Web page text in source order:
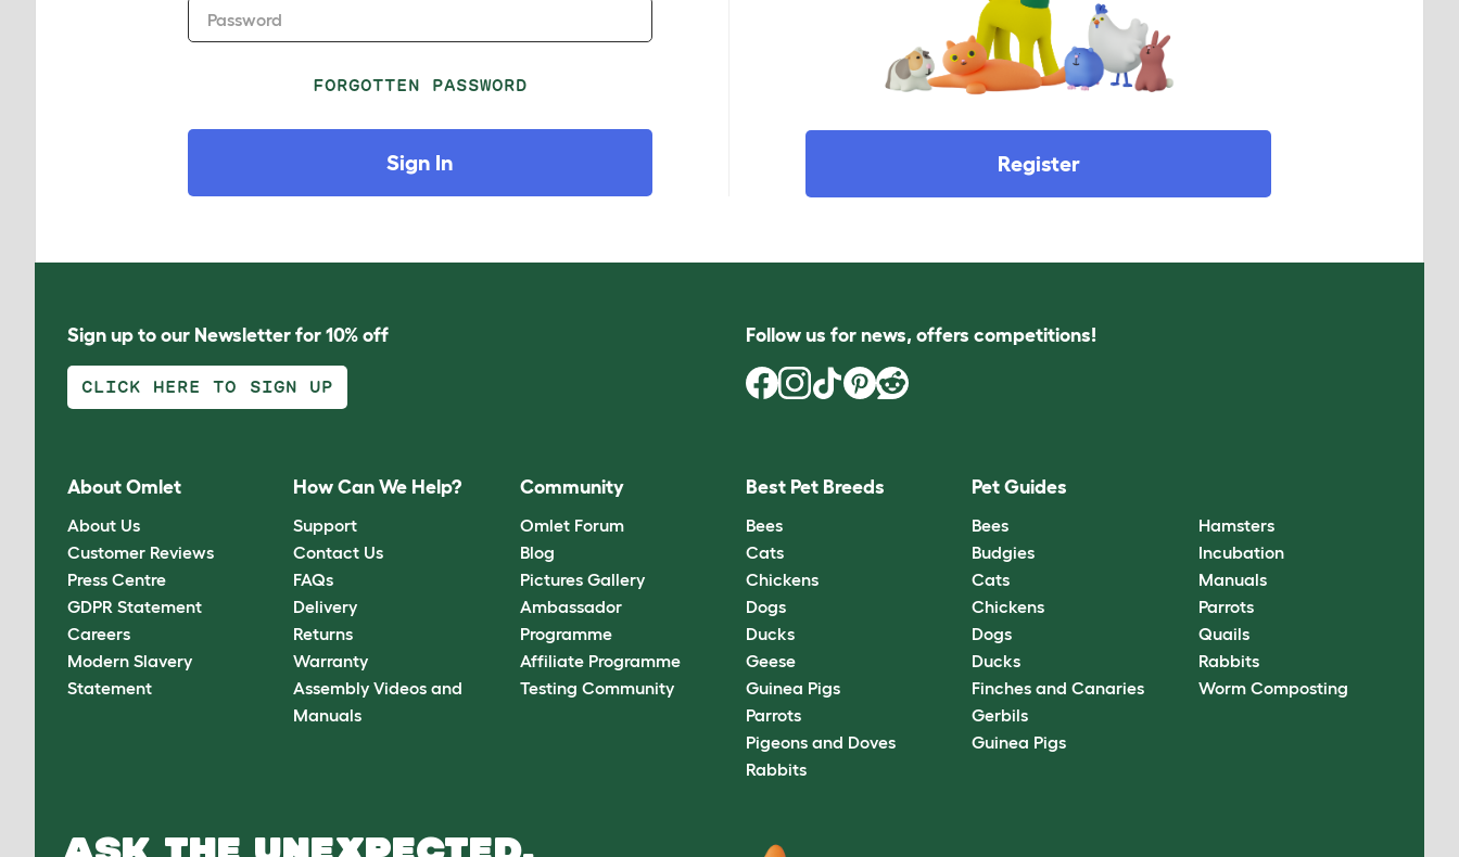
Password
FORGOTTEN PASSWORD
Sign In Register
Sign up to our Newsletter for 10% off
CLICK HERE TO SIGN UP
Follow us for news, offers competitions!
About Omlet
About Us
Customer Reviews
Press Centre
GDPR Statement
Careers
Modern Slavery
Statement
How Can We Help?
Support
Contact Us
FAQs
Delivery
Returns
Warranty
Assembly Videos and
Manuals
Community
Omlet Forum
Blog
Pictures Gallery
Ambassador
Programme
Affiliate Programme
Testing Community
Best Pet Breeds
Bees
Cats
Chickens
Dogs
Ducks
Geese
Guinea Pigs
Parrots
Pigeons and Doves
Rabbits
Pet Guides
Bees
Budgies
Cats
Chickens
Dogs
Ducks
Finches and Canaries
Gerbils
Guinea Pigs
Hamsters
Incubation
Manuals
Parrots
Quails
Rabbits
Worm Composting